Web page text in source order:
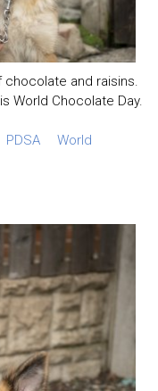
chocolate and raisins.
World Chocolate Day.
PDSA
World